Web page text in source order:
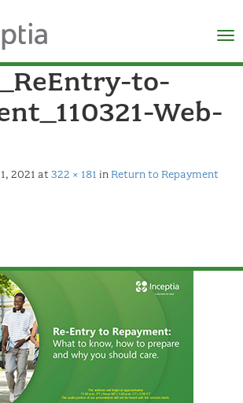
×
to-
Web-
2021 at 322 × 181 in Return to Repayment